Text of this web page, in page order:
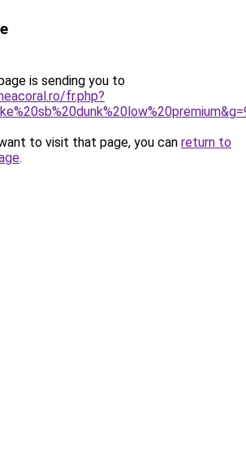
is sending you to
fr.php?
to visit that page, you can return to
.